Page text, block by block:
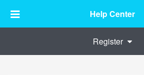
Help Center
Register